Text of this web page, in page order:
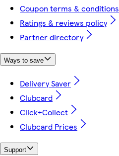
Coupon terms & conditions
Ratings & reviews policy
Partner directory
Ways to save
Delivery Saver
Clubcard
Click+Collect
Clubcard Prices
Support